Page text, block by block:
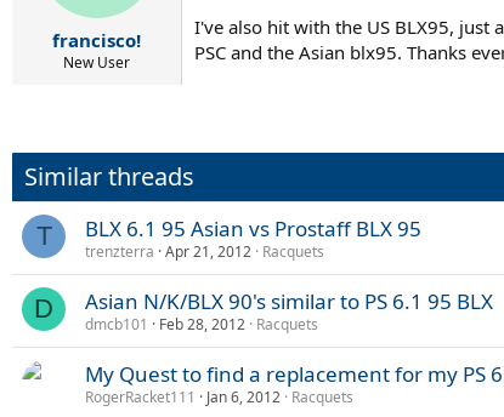
francisco!
New User
I've also hit with the US BLX95,
PSC and the Asian blx95. Thanks
Similar threads
T BLX 6.1 95 Asian vs Prostaff BLX 95
trenzterra Apr 21, 2012 Racquets
D Asian N/K/BLX 90's similar to PS 6.1 95 BLX
dmcb101 Feb 28, 2012 Racquets
My Quest to find a replacement for my PS
RogerRacket111 Jan 6, 2012 Racquets